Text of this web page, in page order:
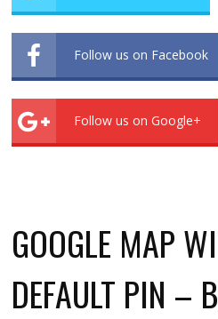
Follow us on Facebook
Follow us on Google+
GOOGLE MAP
DEFAULT PIN –